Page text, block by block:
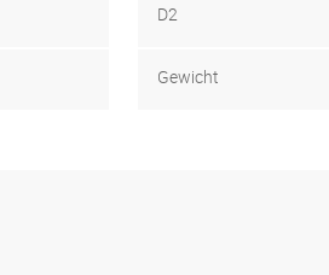
D2
Gewicht